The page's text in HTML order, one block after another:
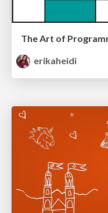
The Art of
erikaheidi